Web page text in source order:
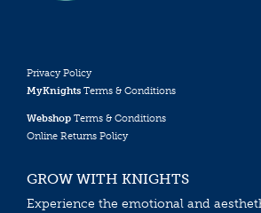
Privacy Policy
MyKnights Terms & Conditions
Webshop Terms & Conditions
Online Returns Policy
GROW WITH KNIGHTS
Experience the emotional and